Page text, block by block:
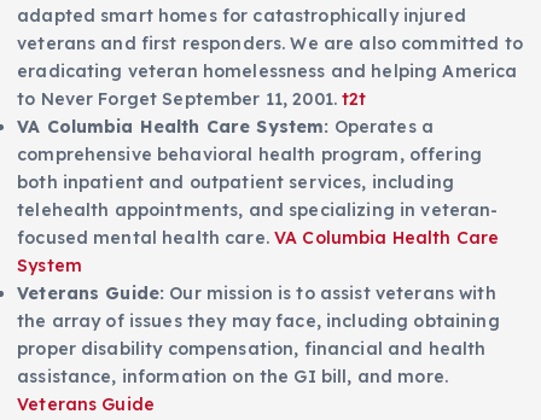
adapted smart homes for catastrophically injured
veterans and first responders. We are also committed to
eradicating veteran homelessness and helping America
to Never Forget September 11, 2001.t2t
VA Columbia Health Care System: Operates a
comprehensive behavioral health program, offering
both inpatient and outpatient services, including
telehealth appointments, and specializing in veteran-
focused mental health care.VA Columbia Health Care
System
Veterans Guide: Our mission is to assist veterans with
the array of issues they may face, including obtaining
proper disability compensation, financial and health
assistance, information on the GI bill, and more.
Veterans Guide